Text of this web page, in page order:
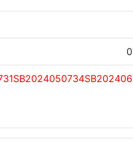
SB2024050734